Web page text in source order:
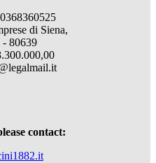
di Siena,
80639
contact: